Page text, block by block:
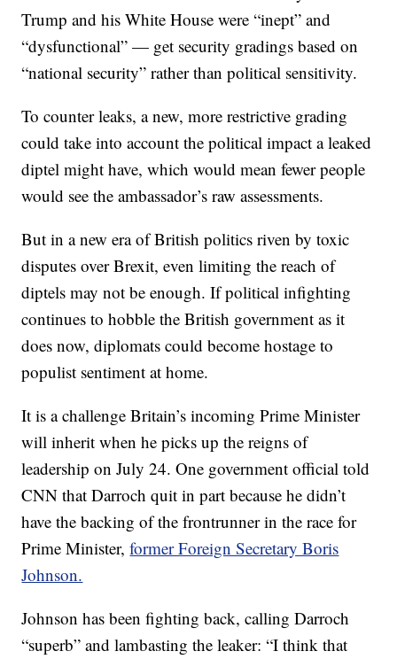
Trump and his White House were “inept” and
“dysfunctional” — get security gradings based on
“national security” rather than political sensitivity.
To counter leaks, a new, more restrictive grading
could take into account the political impact a leaked
diptel might have, which would mean fewer people
would see the ambassador’s raw assessments.
But in a new era of British politics riven by toxic
disputes over Brexit, even limiting the reach of
diptels may not be enough. If political infighting
continues to hobble the British government as it
does now, diplomats could become hostage to
populist sentiment at home.
It is a challenge Britain’s incoming Prime Minister
will inherit when he picks up the reigns of
leadership on July 24. One government official told
CNN that Darroch quit in part because he didn’t
have the backing of the frontrunner in the race for
Prime Minister,former Foreign Secretary Boris
Johnson.
Johnson has been fighting back, calling Darroch
“superb” and lambasting the leaker: “I think that